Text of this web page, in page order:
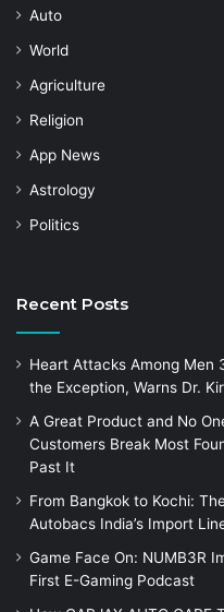
Auto
World
Agriculture
Religion
App News
Astrology
Politics
Recent Posts
Heart Attacks Among Men
the Exception, Warns Dr.
A Great Product and No
Customers Break Most
Past It
From Bangkok to Kochi:
Autobacs India’s Import
Game Face On: NUMB3R
First E-Gaming Podcast